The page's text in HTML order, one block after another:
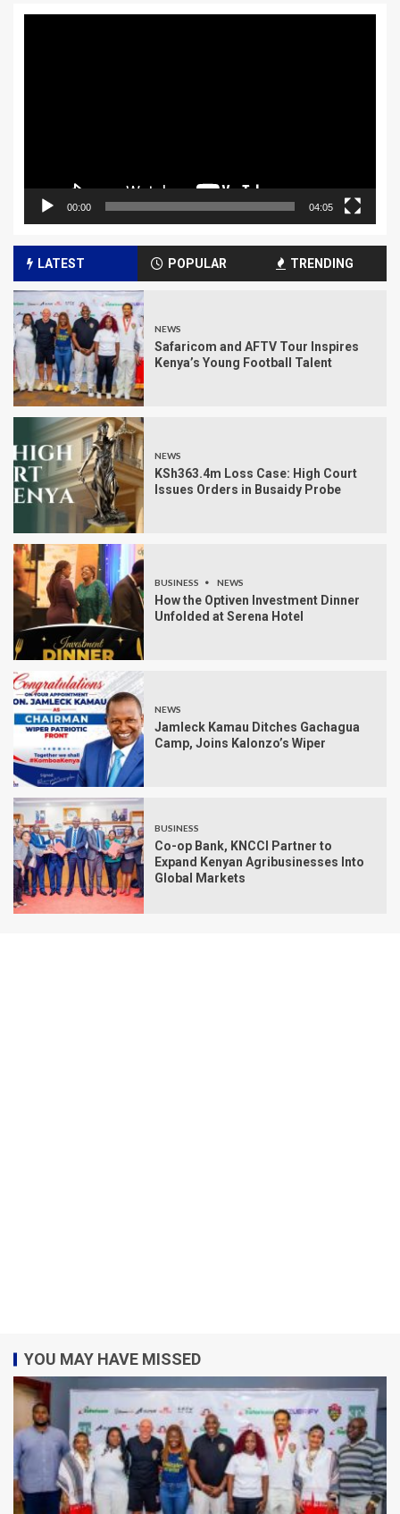
00:00 04:05
LATEST POPULAR TRENDING
NEWS
Safaricom and AFTV Tour Inspires
Kenya’s Young Football Talent
NEWS
KSh363.4m Loss Case: High Court
Issues Orders in Busaidy Probe
BUSINESS NEWS
How the Optiven Investment Dinner
Unfolded at Serena Hotel
NEWS
Jamleck Kamau Ditches Gachagua
Camp, Joins Kalonzo’s Wiper
BUSINESS
Co-op Bank, KNCCI Partner to
Expand Kenyan Agribusinesses Into
Global Markets
YOU MAY HAVE MISSED